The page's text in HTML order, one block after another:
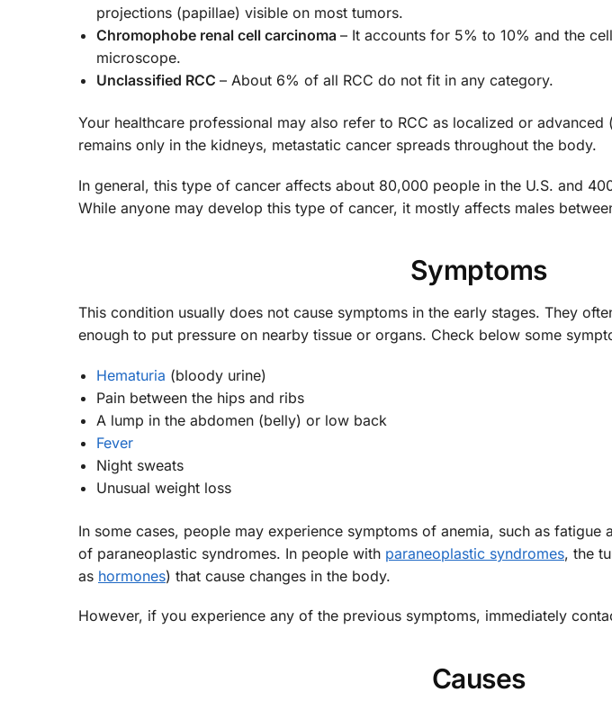
projections (papillae) visible on most tumors.
Chromophobe renal cell carcinoma – It accounts for 5% to 10% and the
microscope.
Unclassified RCC – About 6% of all RCC do not fit in any category.
Your healthcare professional may also refer to RCC as localized or advanced
remains only in the kidneys, metastatic cancer spreads throughout the body.
In general, this type of cancer affects about 80,000 people in the U.S. and
While anyone may develop this type of cancer, it mostly affects males
Symptoms
This condition usually does not cause symptoms in the early stages. They
enough to put pressure on nearby tissue or organs. Check below some
Hematuria (bloody urine)
Pain between the hips and ribs
A lump in the abdomen (belly) or low back
Fever
Night sweats
Unusual weight loss
In some cases, people may experience symptoms of anemia, such as
of paraneoplastic syndromes. In people with paraneoplastic syndromes, the
as hormones) that cause changes in the body.
However, if you experience any of the previous symptoms, immediately
Causes